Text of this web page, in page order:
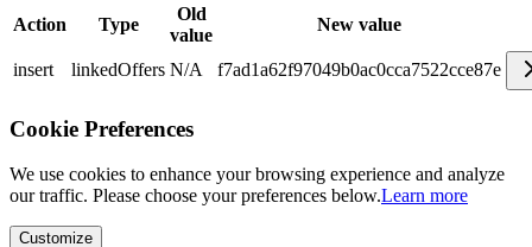
Action
Type
Old
value
New value
insert linkedOffers N/A f7ad1a62f97049b0ac0cca7522cce87e
Cookie Preferences
We use cookies to enhance your browsing experience and analyze
our traffic. Please choose your preferences below.Learn more
Customize